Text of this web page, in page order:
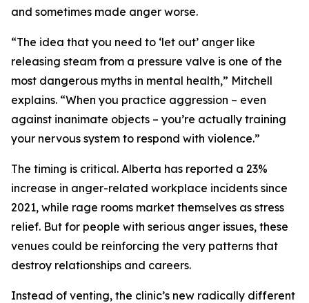
and sometimes made anger worse.
“The idea that you need to ‘let out’ anger like
releasing steam from a pressure valve is one of the
most dangerous myths in mental health,” Mitchell
explains. “When you practice aggression – even
against inanimate objects – you’re actually training
your nervous system to respond with violence.”
The timing is critical. Alberta has reported a 23%
increase in anger-related workplace incidents since
2021, while rage rooms market themselves as stress
relief. But for people with serious anger issues, these
venues could be reinforcing the very patterns that
destroy relationships and careers.
Instead of venting, the clinic’s new radically different